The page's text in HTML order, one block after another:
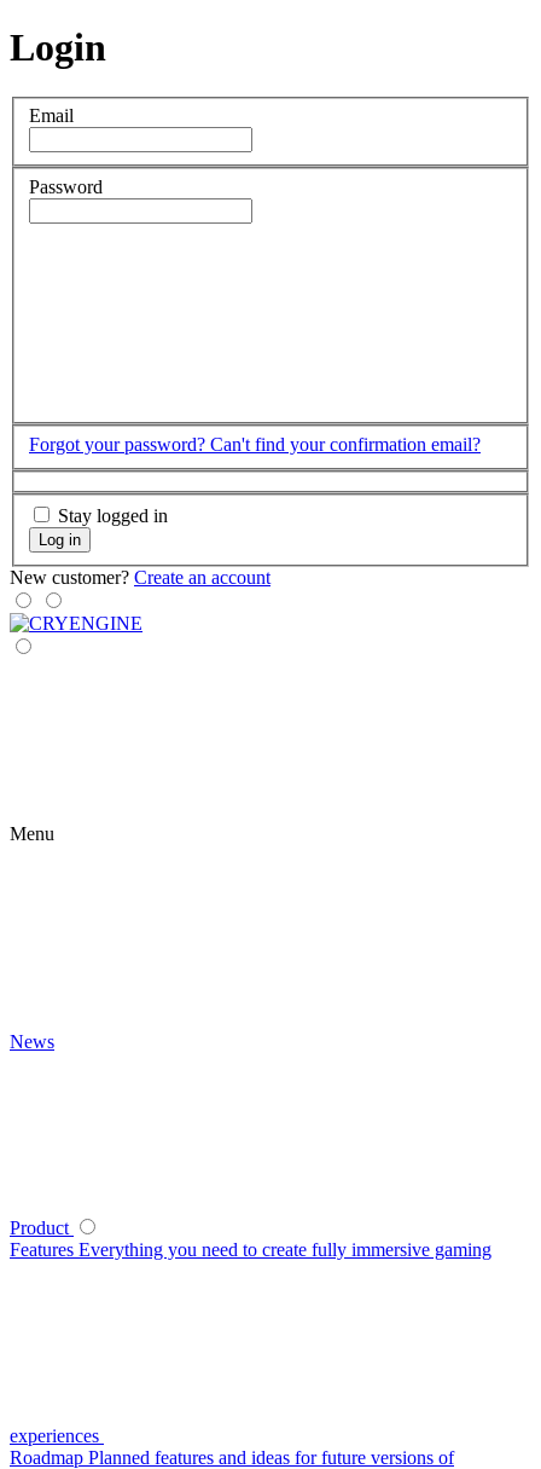
Login
Email
Password
Forgot your password? Can't find your confirmation email?
Stay logged in
Log in
New customer? Create an account
Menu
News
Product
Features Everything you need to create fully immersive gaming
experiences
Roadmap Planned features and ideas for future versions of